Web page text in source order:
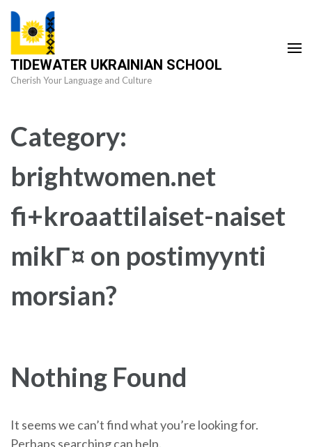
Skip
content
(Press
Enter)
TIDEWATER UKRAINIAN SCHOOL
Cherish Your Language and Culture
Category:
brightwomen.net
fi+kroaattilaiset-naiset
mikГ¤ on postimyynti
morsian?
Nothing Found
It seems we can’t find what you’re looking for.
Perhaps searching can help.